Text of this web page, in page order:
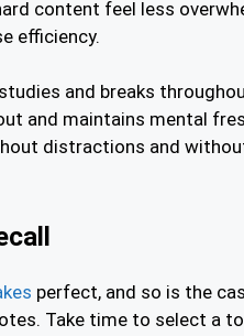
content feel less
efficiency.
and breaks
and maintains mental
distractions and
perfect, and so is the
Take time to select a